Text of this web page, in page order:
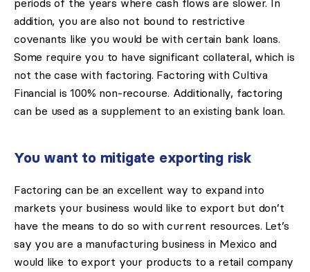
periods of the years where cash flows are slower. In
addition, you are also not bound to restrictive
covenants like you would be with certain bank loans.
Some require you to have significant collateral, which is
not the case with factoring. Factoring with Cultiva
Financial is 100% non-recourse. Additionally, factoring
can be used as a supplement to an existing bank loan.
You want to mitigate exporting risk
Factoring can be an excellent way to expand into
markets your business would like to export but don’t
have the means to do so with current resources. Let’s
say you are a manufacturing business in Mexico and
would like to export your products to a retail company